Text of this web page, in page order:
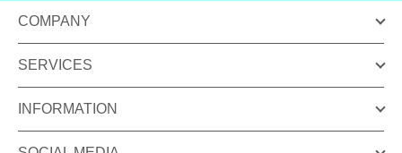
COMPANY
SERVICES
INFORMATION